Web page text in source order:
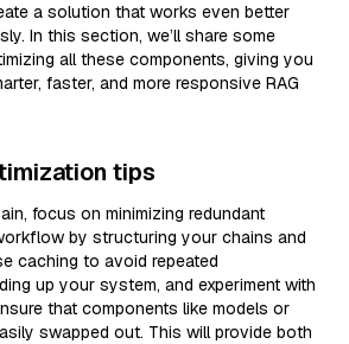
a solution that works even better
In this section, we’ll share some
all these components, giving you
faster, and more responsive RAG
tips
focus on minimizing redundant
by structuring your chains and
caching to avoid repeated
up your system, and experiment with
that components like models or
swapped out. This will provide both